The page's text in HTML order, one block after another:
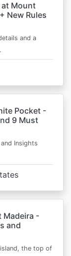
Mount
New Rules
and a
Pocket -
9 Must
Insights
Madeira -
and
the top of